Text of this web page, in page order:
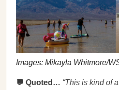
Images: Mikayla Whitmore/
💬 Quoted… “This is kind of